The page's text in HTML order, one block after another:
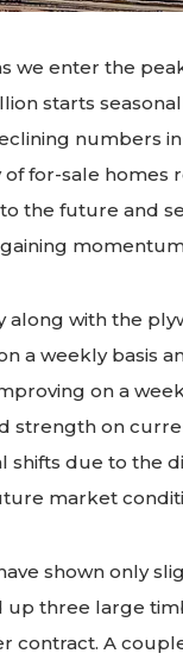
we enter the
starts
numbers
for-sale homes
the future and
along with the
a weekly basis
on a
strength on
due to the
market
shown only
three large
A